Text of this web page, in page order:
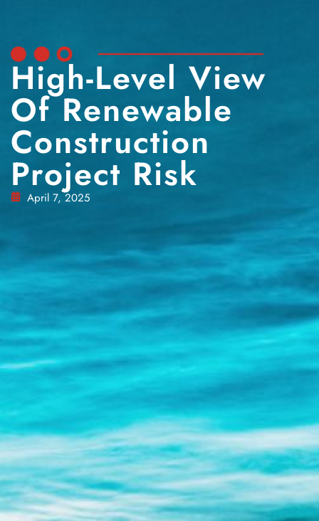
High-Level View
Of Renewable
Construction
Project Risk
April 7, 2025